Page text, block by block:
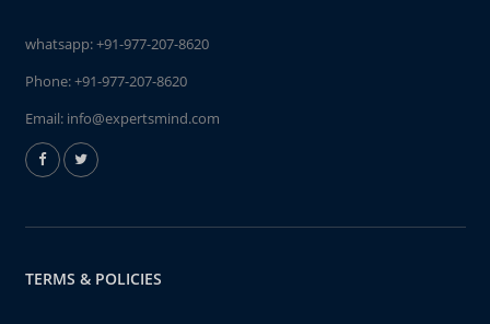
whatsapp:+91-977-207-8620
Phone:+91-977-207-8620
Email: info@expertsmind.com
TERMS & POLICIES